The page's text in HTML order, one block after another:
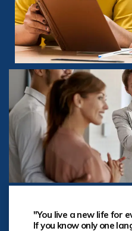
"You live a new life for
If you know only one